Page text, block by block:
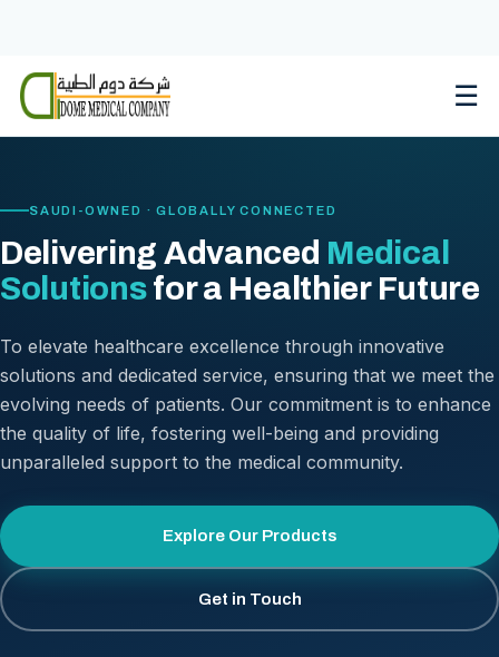
content
☰
SAUDI-OWNED · GLOBALLY CONNECTED
Delivering Advanced Medical
Solutionsfor a Healthier Future
To elevate healthcare excellence through innovative
solutions and dedicated service, ensuring that we meet the
evolving needs of patients. Our commitment is to enhance
the quality of life, fostering well-being and providing
unparalleled support to the medical community.
Explore Our Products
Get in Touch